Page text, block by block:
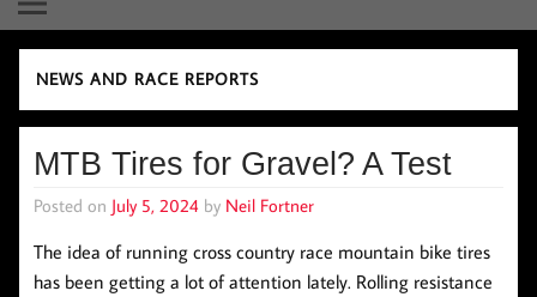
NEWS AND RACE REPORTS
MTB Tires for Gravel? A Test
Posted on July 5, 2024 by Neil Fortner
The idea of running cross country race mountain bike tires
has been getting a lot of attention lately. Rolling resistance